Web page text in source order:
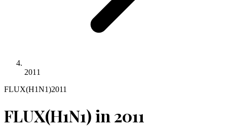
2011
FLUX(H1N1)2011
FLUX(H1N1)in 2011